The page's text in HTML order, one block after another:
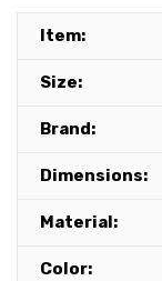
Item:
Size:
Brand:
Dimensions:
Material:
Color: